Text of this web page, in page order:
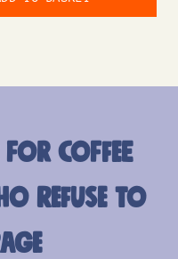
for coffee
refuse to